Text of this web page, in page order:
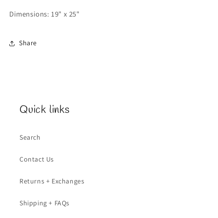
Dimensions: 19" x 25"
Share
Quick links
Search
Contact Us
Returns + Exchanges
Shipping + FAQs